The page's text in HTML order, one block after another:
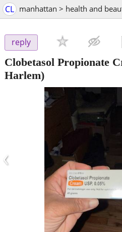
CL manhattan > health and
reply
Clobetasol Propionate
Harlem)
‹